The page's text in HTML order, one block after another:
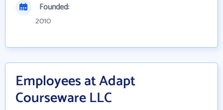
Founded:
2010
Employees at Adapt
Courseware LLC